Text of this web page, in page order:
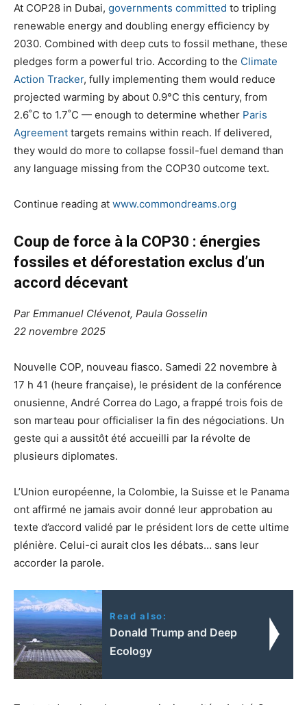
At COP28 in Dubai, governments committed to tripling
renewable energy and doubling energy efficiency by
2030. Combined with deep cuts to fossil methane, these
pledges form a powerful trio. According to the Climate
Action Tracker, fully implementing them would reduce
projected warming by about 0.9°C this century, from
2.6˚C to 1.7˚C — enough to determine whether Paris
Agreement targets remains within reach. If delivered,
they would do more to collapse fossil-fuel demand than
any language missing from the COP30 outcome text.
Continue reading at www.commondreams.org
Coup de force à la COP30 : énergies
fossiles et déforestation exclus d’un
accord décevant
Par Emmanuel Clévenot, Paula Gosselin
22 novembre 2025
Nouvelle COP, nouveau fiasco. Samedi 22 novembre à
17 h 41 (heure française), le président de la conférence
onusienne, André Correa do Lago, a frappé trois fois de
son marteau pour officialiser la fin des négociations. Un
geste qui a aussitôt été accueilli par la révolte de
plusieurs diplomates.
L’Union européenne, la Colombie, la Suisse et le Panama
ont affirmé ne jamais avoir donné leur approbation au
texte d’accord validé par le président lors de cette ultime
plénière. Celui-ci aurait clos les débats… sans leur
accorder la parole.
Read also:
Donald Trump and Deep
Ecology